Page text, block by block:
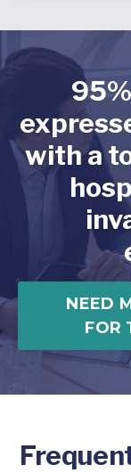
with a
NEED
FOR